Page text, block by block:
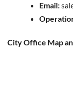
Email:
City Office Map